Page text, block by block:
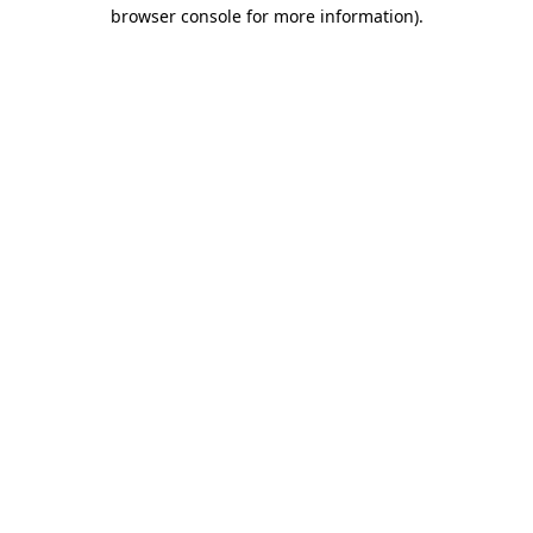
browser console for more information).